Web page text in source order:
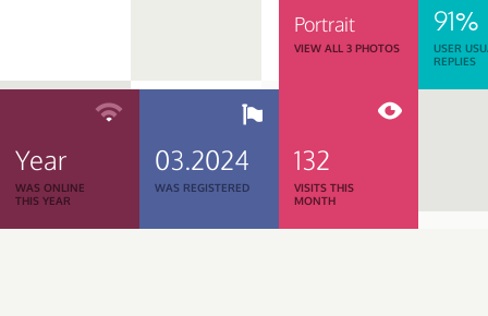
Portrait
VIEW ALL 3 PHOTOS
91%
USER
REPLIES
Year
WAS ONLINE
THIS YEAR
03.2024
WAS REGISTERED
132
VISITS THIS
MONTH